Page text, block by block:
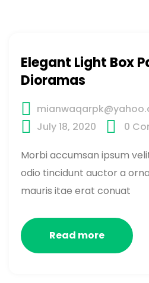
Elegant Light Box
Dioramas
July 18, 2020
0
Morbi accumsan ipsum
odio tincidunt auctor a
mauris itae erat conuat
Read more